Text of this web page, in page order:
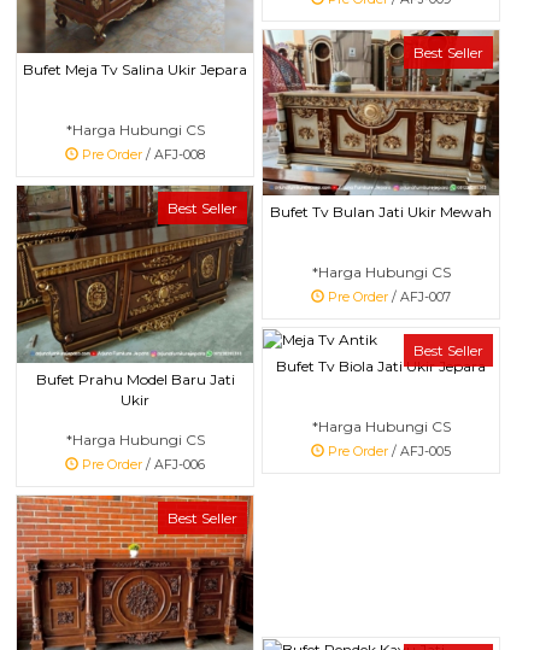
Bufet Meja Tv Salina Ukir Jepara
*Harga Hubungi CS
Pre Order / AFJ-008
Best Seller
Bufet Tv Bulan Jati Ukir Mewah
*Harga Hubungi CS
Pre Order / AFJ-007
Best Seller
Bufet Prahu Model Baru Jati
Ukir
*Harga Hubungi CS
Pre Order / AFJ-006
Best Seller
Bufet Tv Biola Jati Ukir Jepara
*Harga Hubungi CS
Pre Order / AFJ-005
Best Seller